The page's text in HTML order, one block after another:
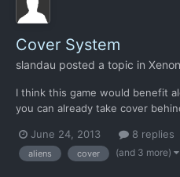
Cover System
slandau posted a topic in
I think this game would benefit
you can already take cover
him to shoot the alien on the
unknown).
June 24, 2013 8 replies
aliens cover (and 3 more)